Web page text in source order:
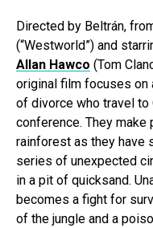
Directed by Beltrán,
(“Westworld”) and
Allan Hawco (Tom
original film focuses on
of divorce who travel to
conference. They make
rainforest as they have
series of unexpected
in a pit of quicksand.
becomes a fight for
of the jungle and a